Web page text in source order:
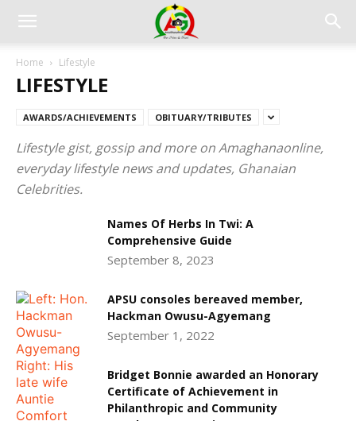
Home Lifestyle
LIFESTYLE
AWARDS/ACHIEVEMENTS OBITUARY/TRIBUTES
Lifestyle gist, gossip and more on Amaghanaonline,
everyday lifestyle news and updates, Ghanaian
Celebrities.
Names Of Herbs In Twi: A
Comprehensive Guide
September 8, 2023
APSU consoles bereaved member,
Hackman Owusu-Agyemang
September 1, 2022
Bridget Bonnie awarded an Honorary
Certificate of Achievement in
Philanthropic and Community